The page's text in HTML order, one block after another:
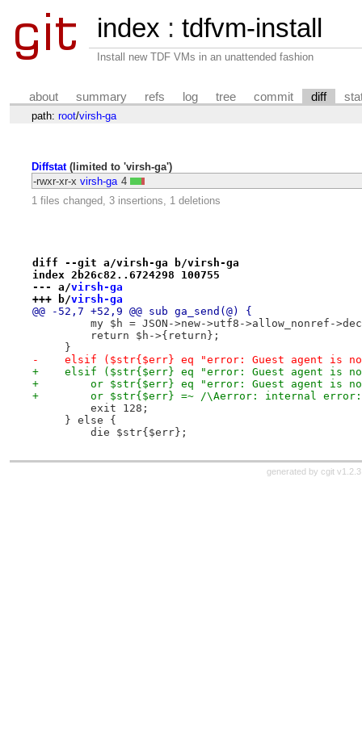
index : tdfvm-install
Install new TDF VMs in an unattended fashion
about summary refs log tree commit diff
path: root/virsh-ga
Diffstat(limited to 'virsh-ga')
-rwxr-xr-x virsh-ga 4
1 files changed, 3 insertions, 1 deletions
diff --git a/virsh-ga b/virsh-ga
index 2b26c82..6724298 100755
--- a/virsh-ga
+++ b/virsh-ga
@@ -52,7 +52,9 @@ sub ga_send(@) {
my $h = JSON->new->utf8->allow_nonref-
         return $h->{return};
     }
-    elsif ($str{$err} eq "error: Guest agent is not
+    elsif ($str{$err} eq "error: Guest agent is not
+        or $str{$err} eq "error: Guest agent is not
+        or $str{$err} =~ /\Aerror: internal error:
         exit 128;
     } else {
         die $str{$err};
generated by cgit v1.2.3